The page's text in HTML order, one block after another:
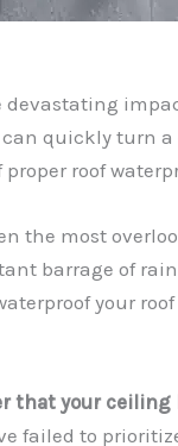
quickly turn a
roof
the most
barrage of
your
your
failed to